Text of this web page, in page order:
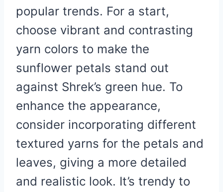
popular trends. For a start,
choose vibrant and contrasting
yarn colors to make the
sunflower petals stand out
against Shrek’s green hue. To
enhance the appearance,
consider incorporating different
textured yarns for the petals and
leaves, giving a more detailed
and realistic look. It’s trendy to